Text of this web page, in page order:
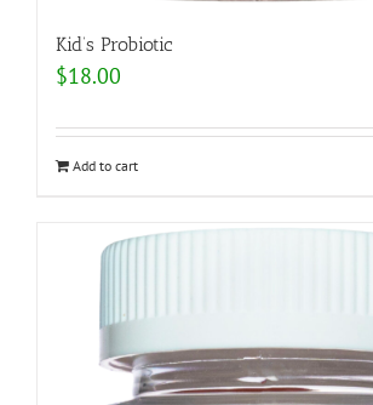
Kid’s Probiotic
$18.00
Add to cart